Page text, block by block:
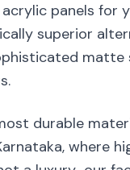
panels for
superior
durable
where